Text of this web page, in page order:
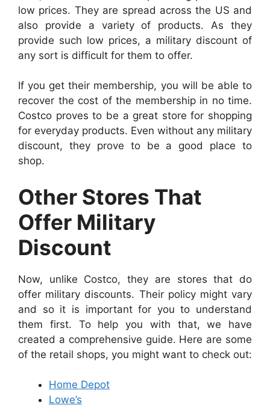
low prices. They are spread across the US and
also provide a variety of products. As they
provide such low prices, a military discount of
any sort is difficult for them to offer.
If you get their membership, you will be able to
recover the cost of the membership in no time.
Costco proves to be a great store for shopping
for everyday products. Even without any military
discount, they prove to be a good place to
shop.
Other Stores That
Offer Military
Discount
Now, unlike Costco, they are stores that do
offer military discounts. Their policy might vary
and so it is important for you to understand
them first. To help you with that, we have
created a comprehensive guide. Here are some
of the retail shops, you might want to check out:
Home Depot
Lowe’s